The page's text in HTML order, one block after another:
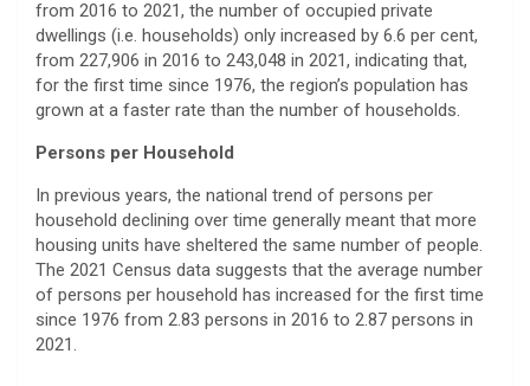
from 2016 to 2021, the number of occupied private
dwellings (i.e. households) only increased by 6.6 per cent,
from 227,906 in 2016 to 243,048 in 2021, indicating that,
for the first time since 1976, the region’s population has
grown at a faster rate than the number of households.
Persons per Household
In previous years, the national trend of persons per
household declining over time generally meant that more
housing units have sheltered the same number of people.
The 2021 Census data suggests that the average number
of persons per household has increased for the first time
since 1976 from 2.83 persons in 2016 to 2.87 persons in
2021.